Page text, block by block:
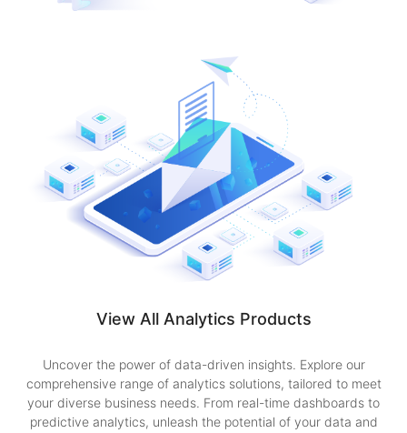
View All Analytics Products
Uncover the power of data-driven insights. Explore our
comprehensive range of analytics solutions, tailored to meet
your diverse business needs. From real-time dashboards to
predictive analytics, unleash the potential of your data and